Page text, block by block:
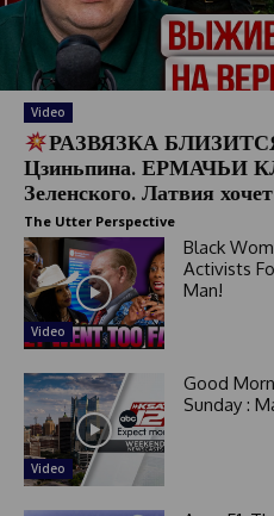
Video
РАЗВЯЗКА
Цзиньпина. ЕРМАЧЬИ
Зеленского. Латвия
The Utter Perspective
Video
Black
Activists
Man!
Video
Good
Sunday :